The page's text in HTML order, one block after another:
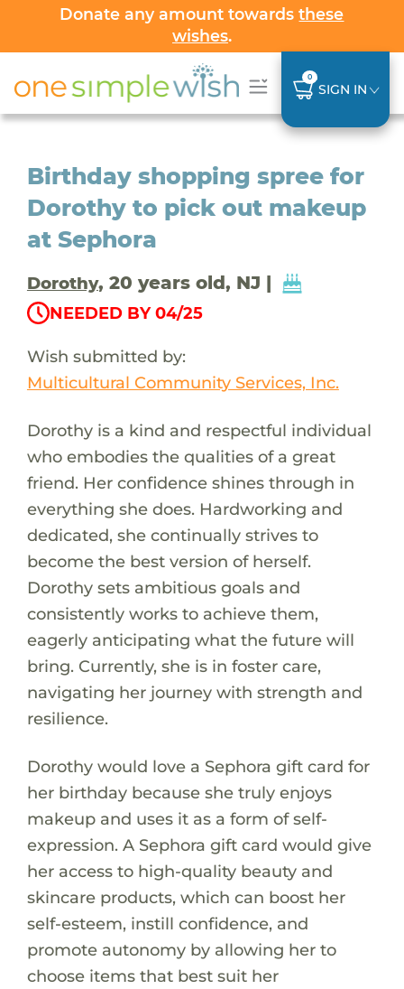
Donate any amount towardsthese
wishes.
0
SIGN IN
Birthday shopping spree for
Dorothy to pick out makeup
at Sephora
Dorothy, 20 years old, NJ |
NEEDED BY 04/25
Wish submitted by:
Multicultural Community Services, Inc.
Dorothy is a kind and respectful individual
who embodies the qualities of a great
friend. Her confidence shines through in
everything she does. Hardworking and
dedicated, she continually strives to
become the best version of herself.
Dorothy sets ambitious goals and
consistently works to achieve them,
eagerly anticipating what the future will
bring. Currently, she is in foster care,
navigating her journey with strength and
resilience.
Dorothy would love a Sephora gift card for
her birthday because she truly enjoys
makeup and uses it as a form of self-
expression. A Sephora gift card would give
her access to high-quality beauty and
skincare products, which can boost her
self-esteem, instill confidence, and
promote autonomy by allowing her to
choose items that best suit her